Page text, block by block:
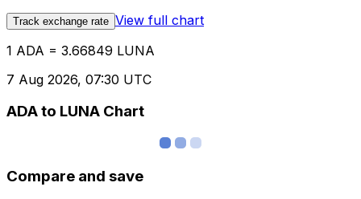
Track exchange rate View full chart
1 ADA = 3.66849 LUNA
7 Aug 2026, 07:30 UTC
ADA to LUNA Chart
Compare and save